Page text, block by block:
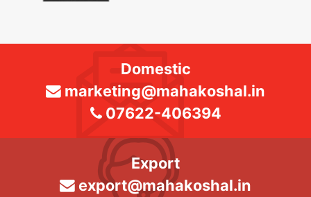
Domestic
marketing@mahakoshal.in
07622-406394
Export
export@mahakoshal.in